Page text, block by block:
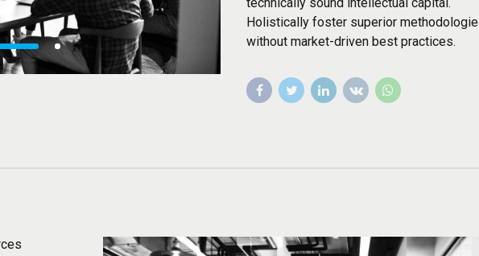
Holistically foster superior
without market-driven best practices.